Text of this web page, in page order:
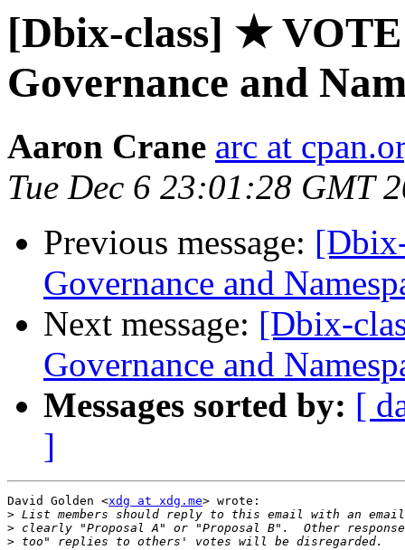
[Dbix-class] ★
Governance and
Aaron Crane arc at
Tue Dec 6 23:01:28 GMT
Previous message:
Governance and
Next message: [Dbix-
Governance and
Messages sorted by: [
]
David Golden <xdg at xdg.me> wrote:
>
>
>